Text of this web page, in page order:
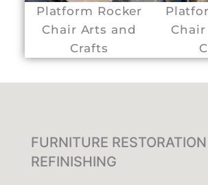
Platform Rocker
Chair Arts and
Crafts
FURNITURE
REFINISHING